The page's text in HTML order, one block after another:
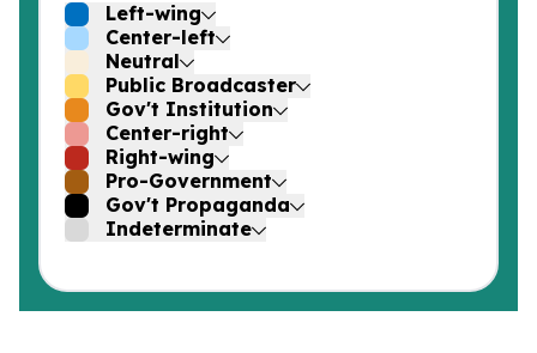
Left-wing
Center-left
Neutral
Public Broadcaster
Gov't Institution
Center-right
Right-wing
Pro-Government
Gov't Propaganda
Indeterminate